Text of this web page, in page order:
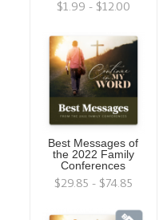
$1.99 - $12.00
Best Messages of
the 2022 Family
Conferences
$29.85 - $74.85